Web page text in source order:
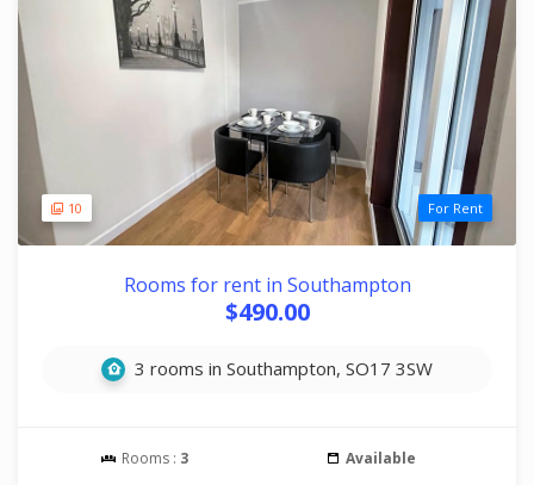
10 For Rent
Rooms for rent in Southampton
$490.00
3 rooms in Southampton, SO17 3SW
Rooms : 3 Available